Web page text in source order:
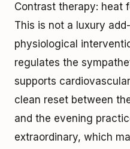
Contrast therapy: heat
This is not a luxury
physiological
regulates the
supports
clean reset between
and the evening
extraordinary, which